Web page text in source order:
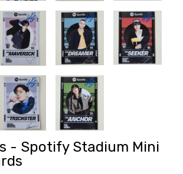
- Spotify Stadium Mini